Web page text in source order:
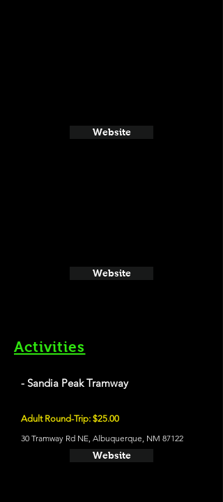
Website
Website
Activities
- Sandia Peak Tramway
Adult Round-Trip: $25.00
30 Tramway Rd NE, Albuquerque, NM 87122
Website